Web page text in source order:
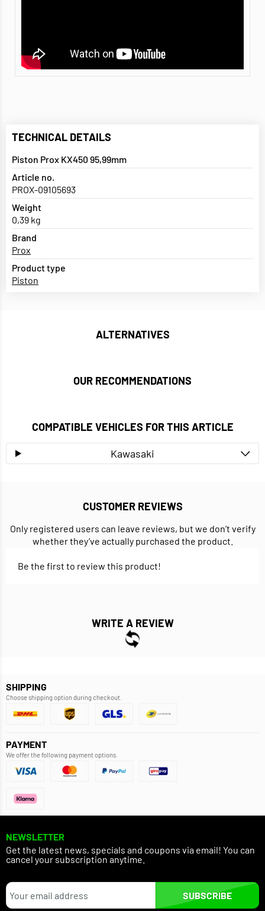
TECHNICAL DETAILS
Piston Prox KX450 95,99mm
Article no.
PROX-09105693
Weight
0,39 kg
Brand
Prox
Product type
Piston
ALTERNATIVES
OUR RECOMMENDATIONS
COMPATIBLE VEHICLES FOR THIS ARTICLE
Kawasaki
CUSTOMER REVIEWS
Only registered users can leave reviews, but we don’t verify
whether they’ve actually purchased the product.
Be the first to review this product!
WRITE A REVIEW
SHIPPING
Choose shipping option during checkout.
PAYMENT
We offer the following payment options.
NEWSLETTER
Get the latest news, specials and coupons via email! You can
cancel your subscription anytime.
SUBSCRIBE